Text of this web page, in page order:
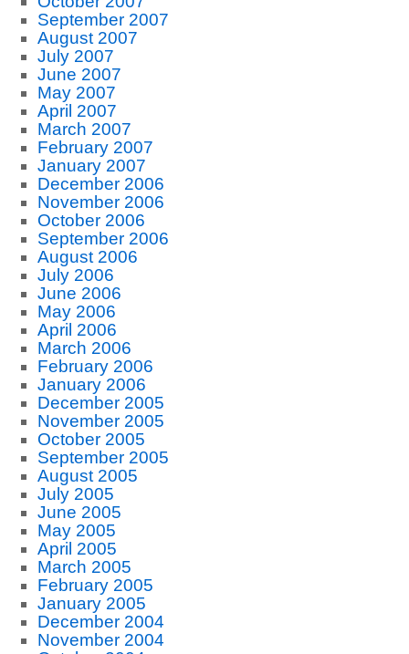
September 2007
August 2007
July 2007
June 2007
May 2007
April 2007
March 2007
February 2007
January 2007
December 2006
November 2006
October 2006
September 2006
August 2006
July 2006
June 2006
May 2006
April 2006
March 2006
February 2006
January 2006
December 2005
November 2005
October 2005
September 2005
August 2005
July 2005
June 2005
May 2005
April 2005
March 2005
February 2005
January 2005
December 2004
November 2004